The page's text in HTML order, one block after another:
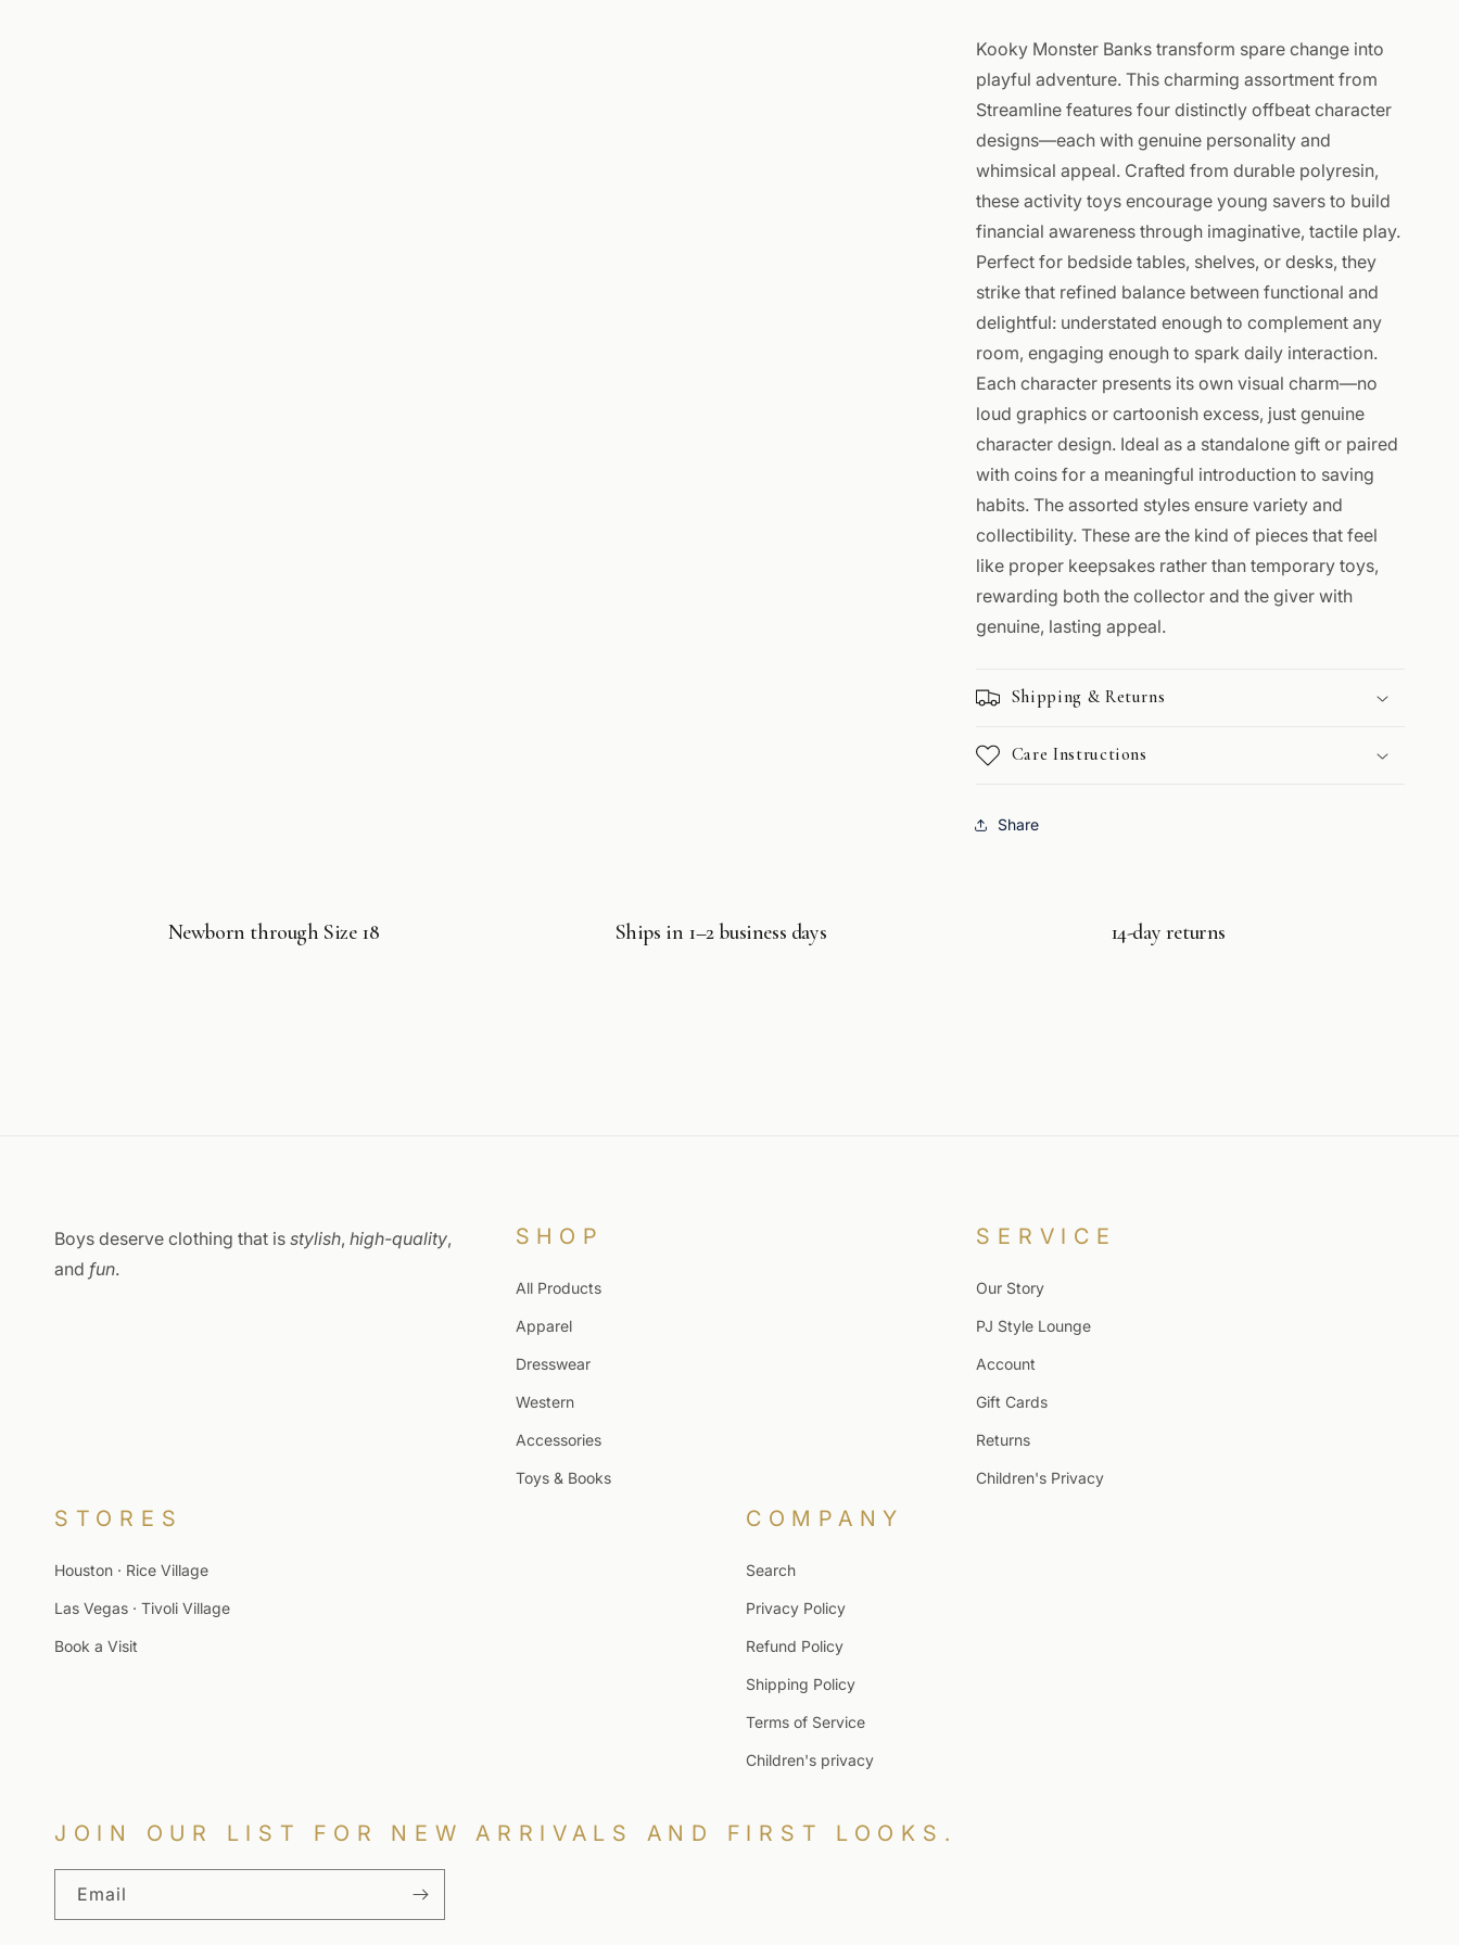
Kooky Monster Banks transform spare change into
playful adventure. This charming assortment from
Streamline features four distinctly offbeat character
designs—each with genuine personality and
whimsical appeal. Crafted from durable polyresin,
these activity toys encourage young savers to build
financial awareness through imaginative, tactile play.
Perfect for bedside tables, shelves, or desks, they
strike that refined balance between functional and
delightful: understated enough to complement any
room, engaging enough to spark daily interaction.
Each character presents its own visual charm—no
loud graphics or cartoonish excess, just genuine
character design. Ideal as a standalone gift or paired
with coins for a meaningful introduction to saving
habits. The assorted styles ensure variety and
collectibility. These are the kind of pieces that feel
like proper keepsakes rather than temporary toys,
rewarding both the collector and the giver with
genuine, lasting appeal.
Shipping & Returns
Care Instructions
Share
Newborn through Size 18 Ships in 1–2 business days 14-day returns
Boys deserve clothing that is stylish, high-quality,
and fun.
SHOP
All Products
Apparel
Dresswear
Western
Accessories
Toys & Books
SERVICE
Our Story
PJ Style Lounge
Account
Gift Cards
Returns
Children's Privacy
STORES
Houston · Rice Village
Las Vegas · Tivoli Village
Book a Visit
COMPANY
Search
Privacy Policy
Refund Policy
Shipping Policy
Terms of Service
Children's privacy
JOIN OUR LIST FOR NEW ARRIVALS AND FIRST LOOKS.
Email